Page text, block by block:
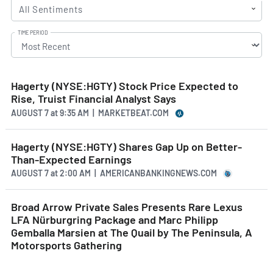
All Sentiments
TIME PERIOD
Hagerty (NYSE:HGTY) Stock Price Expected to
Rise, Truist Financial Analyst Says
AUGUST 7at9:35 AM | MARKETBEAT.COM
Hagerty (NYSE:HGTY) Shares Gap Up on Better-
Than-Expected Earnings
AUGUST 7at2:00 AM | AMERICANBANKINGNEWS.COM
Broad Arrow Private Sales Presents Rare Lexus
LFA Nürburgring Package and Marc Philipp
Gemballa Marsien at The Quail by The Peninsula, A
Motorsports Gathering